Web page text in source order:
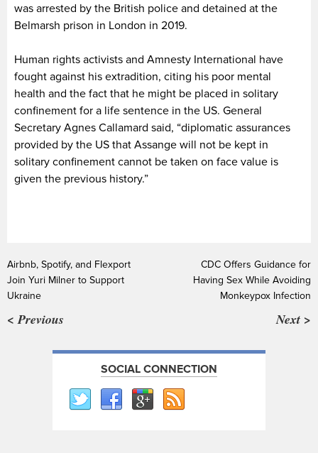
was arrested by the British police and detained at the
Belmarsh prison in London in 2019.
Human rights activists and Amnesty International have
fought against his extradition, citing his poor mental
health and the fact that he might be placed in solitary
confinement for a life sentence in the US. General
Secretary Agnes Callamard said, “diplomatic assurances
provided by the US that Assange will not be kept in
solitary confinement cannot be taken on face value is
given the previous history.”
Airbnb, Spotify, and Flexport
Join Yuri Milner to Support
Ukraine
< Previous
CDC Offers Guidance for
Having Sex While Avoiding
Monkeypox Infection
Next >
SOCIAL CONNECTION